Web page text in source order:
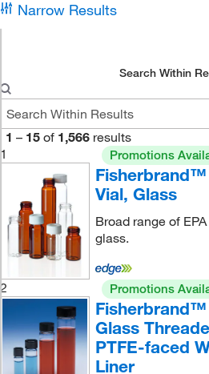
Narrow Results
Search Within
1 – 15 of 1,566 results
1
Promotions
Fisherbrand™
Vial, Glass
Broad range of
glass.
2 Promotions
Fisherbrand™
Glass
PTFE-faced
Liner